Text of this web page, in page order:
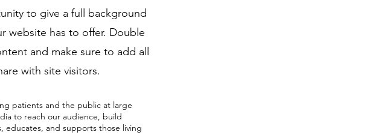
to give a full background
website has to offer. Double
and make sure to add all
with site visitors.
patients and the public at large
to reach our audience, build
educates, and supports those living